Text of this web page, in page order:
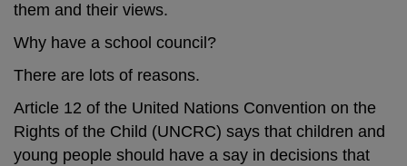
them and their views.
Why have a school council?
There are lots of reasons.
Article 12 of the United Nations Convention on the
Rights of the Child (UNCRC) says that children and
young people should have a say in decisions that